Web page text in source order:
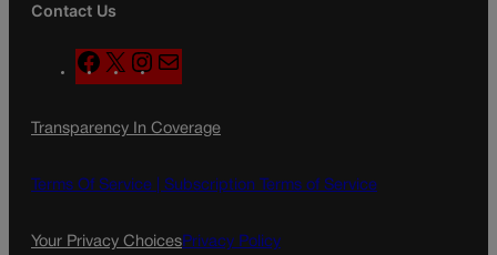
Contact Us
F
a
e
o
X
n
t
g
a
l
Transparency In Coverage
Terms Of Service | Subscription Terms of Service
Your Privacy ChoicesPrivacy Policy